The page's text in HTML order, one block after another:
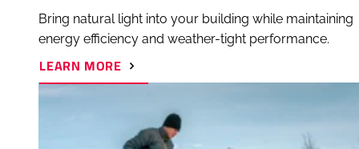
Bring natural light into your building while maintaining
energy efficiency and weather-tight performance.
LEARN MORE
ABOUT
SKYLIGHTS